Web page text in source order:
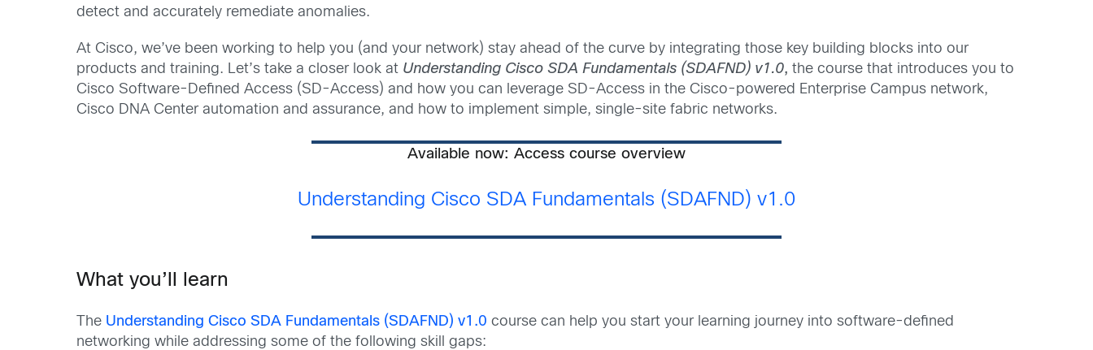
detect and accurately remediate anomalies.
At Cisco, we’ve been working to help you (and your network) stay ahead of the curve by integrating those key building blocks into our
products and training. Let’s take a closer look at Understanding Cisco SDA Fundamentals (SDAFND) v1.0, the course that introduces you to
Cisco Software-Defined Access (SD-Access) and how you can leverage SD-Access in the Cisco-powered Enterprise Campus network,
Cisco DNA Center automation and assurance, and how to implement simple, single-site fabric networks.
Available now: Access course overview
Understanding Cisco SDA Fundamentals (SDAFND) v1.0
What you’ll learn
The Understanding Cisco SDA Fundamentals (SDAFND) v1.0 course can help you start your learning journey into software-defined
networking while addressing some of the following skill gaps: